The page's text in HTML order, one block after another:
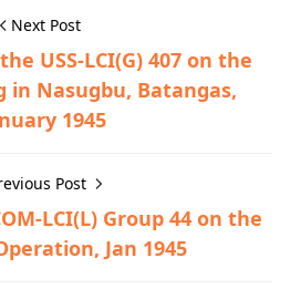
Next Post
USS-LCI(G) 407 on the
in Nasugbu, Batangas,
1945
Post
LCI(L) Group 44 on the
Jan 1945